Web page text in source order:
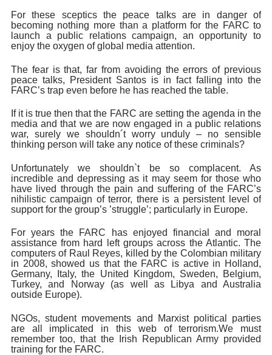
For these sceptics the peace talks are in danger of
becoming nothing more than a platform for the FARC to
launch a public relations campaign, an opportunity to
enjoy the oxygen of global media attention.
The fear is that, far from avoiding the errors of previous
peace talks, President Santos is in fact falling into the
FARC’s trap even before he has reached the table.
If it is true then that the FARC are setting the agenda in the
media and that we are now engaged in a public relations
war, surely we shouldn´t worry unduly – no sensible
thinking person will take any notice of these criminals?
Unfortunately we shouldn`t be so complacent. As
incredible and depressing as it may seem for those who
have lived through the pain and suffering of the FARC’s
nihilistic campaign of terror, there is a persistent level of
support for the group’s ’struggle’; particularly in Europe.
For years the
FARC has enjoyed financial and moral
assistance from hard left groups across the Atlantic. The
computers of Raul Reyes, killed by the Colombian military
in 2008, showed us that the FARC is active in Holland,
Germany, Italy, the United Kingdom, Sweden, Belgium,
Turkey, and Norway (as well as Libya and Australia
outside Europe).
NGOs, student movements and Marxist political parties
are all implicated in this web of terrorism.We must
remember too, that the Irish Republican Army provided
training for the FARC.